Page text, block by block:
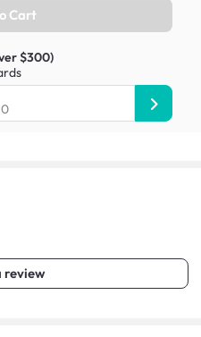
Cart
$300)
review